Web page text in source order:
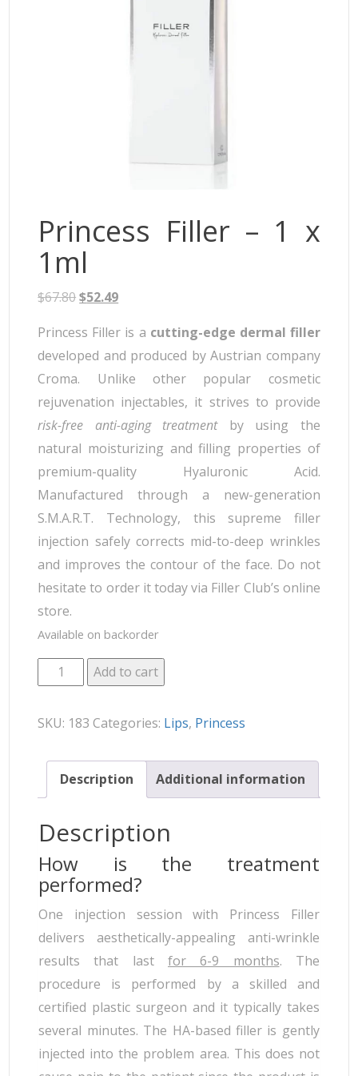
Princess Filler – 1 x
1ml
$67.80$52.49
Princess Filler is a cutting-edge dermal filler
developed and produced by Austrian company
Croma. Unlike other popular cosmetic
rejuvenation injectables, it strives to provide
risk-free anti-aging treatment by using the
natural moisturizing and filling properties of
premium-quality Hyaluronic Acid.
Manufactured through a new-generation
S.M.A.R.T. Technology, this supreme filler
injection safely corrects mid-to-deep wrinkles
and improves the contour of the face. Do not
hesitate to order it today via Filler Club’s online
store.
Available on backorder
Add to cart
SKU: 183 Categories: Lips, Princess
Description Additional information
Description
How is the treatment
performed?
One injection session with Princess Filler
delivers aesthetically-appealing anti-wrinkle
results that last for 6-9 months. The
procedure is performed by a skilled and
certified plastic surgeon and it typically takes
several minutes. The HA-based filler is gently
injected into the problem area. This does not